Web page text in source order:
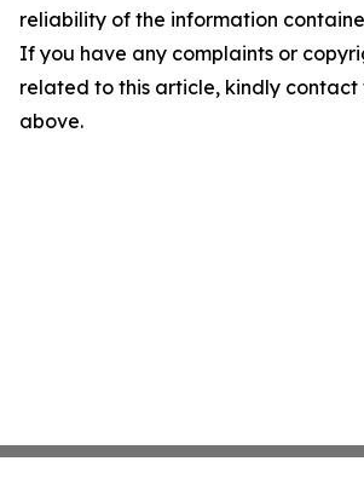
reliability of the information
If you have any complaints or
related to this article, kindly contact
above.